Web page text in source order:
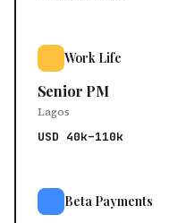
Work Life
Senior PM
Lagos
USD 40k–110k
Beta Payments